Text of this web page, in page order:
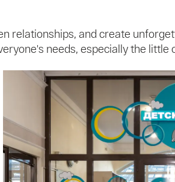
relationships, and create
needs, especially the little